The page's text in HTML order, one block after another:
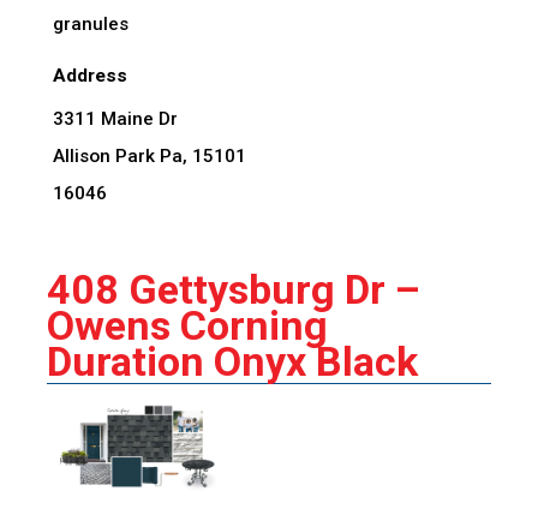
granules
Address
3311 Maine Dr
Allison Park Pa, 15101
16046
408 Gettysburg Dr –
Owens Corning
Duration Onyx Black